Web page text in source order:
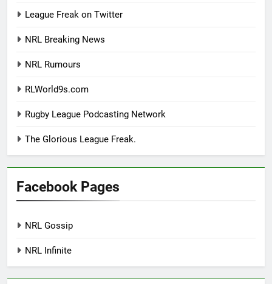
League Freak on Twitter
NRL Breaking News
NRL Rumours
RLWorld9s.com
Rugby League Podcasting Network
The Glorious League Freak.
Facebook Pages
NRL Gossip
NRL Infinite